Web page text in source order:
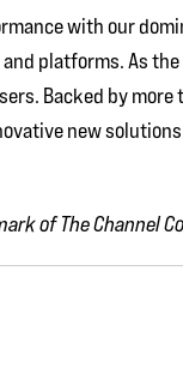
with our
platforms. As
Backed by
new
of The Channel